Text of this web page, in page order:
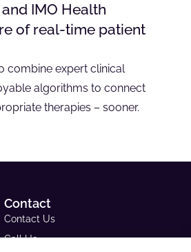
IMO Health
of real-time patient
combine expert clinical
algorithms to connect
therapies – sooner.
Contact
Contact Us
Call Us